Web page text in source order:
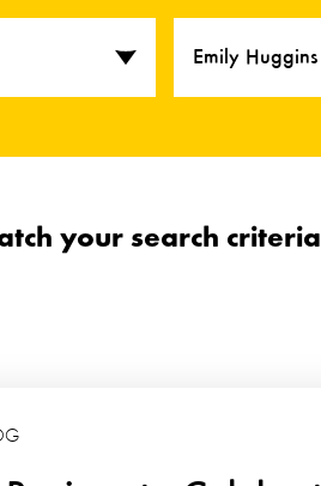
Emily Huggins
your search criteria